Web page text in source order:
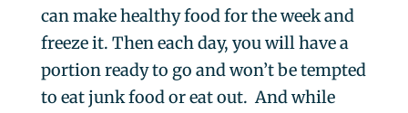
can make healthy food for the week and
freeze it. Then each day, you will have a
portion ready to go and won’t be tempted
to eat junk food or eat out. And while